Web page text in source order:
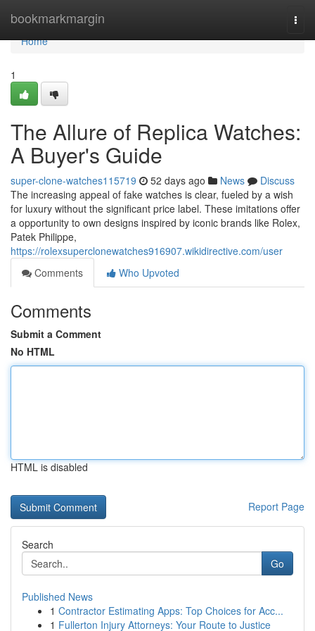
bookmarkmargin
Home
Home
1
The Allure of Replica Watches:
A Buyer's Guide
super-clone-watches115719 52 days ago News
Discuss
The increasing appeal of fake watches is clear, fueled by a wish
for luxury without the significant price label. These imitations offer
a opportunity to own designs inspired by iconic brands like Rolex,
Patek Philippe,
https://rolexsuperclonewatches916907.wikidirective.com/user
Comments
Who Upvoted
Comments
Submit a Comment
No HTML
HTML is disabled
Report Page
Search
Go
Published News
1 Contractor Estimating Apps: Top Choices for Acc...
1 Fullerton Injury Attorneys: Your Route to Justice